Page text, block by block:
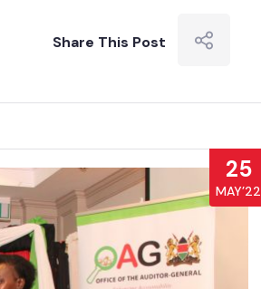
Share This Post
25
MAY’22